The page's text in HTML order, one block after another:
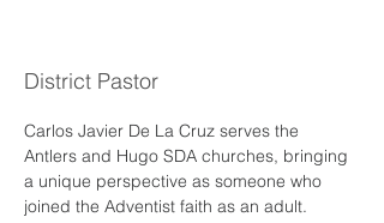
District Pastor
Carlos Javier De La Cruz serves the
Antlers and Hugo SDA churches, bringing
a unique perspective as someone who
joined the Adventist faith as an adult.